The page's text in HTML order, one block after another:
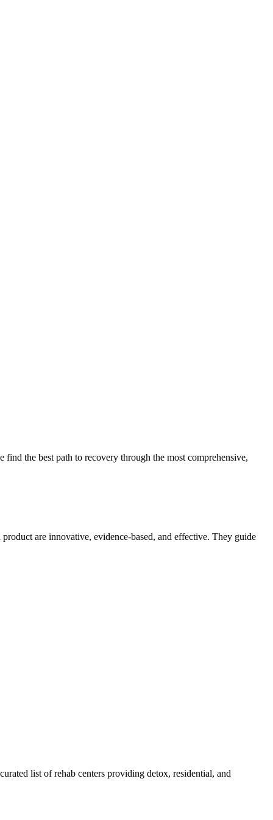
the best path to recovery through the most comprehensive,
are innovative, evidence-based, and effective. They guide
list of rehab centers providing detox, residential, and